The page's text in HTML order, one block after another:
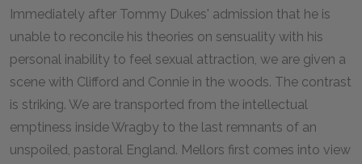
Immediately after Tommy Dukes' admission that he is
unable to reconcile his theories on sensuality with his
personal inability to feel sexual attraction, we are given a
scene with Clifford and Connie in the woods. The contrast
is striking. We are transported from the intellectual
emptiness inside Wragby to the last remnants of an
unspoiled, pastoral England. Mellors first comes into view